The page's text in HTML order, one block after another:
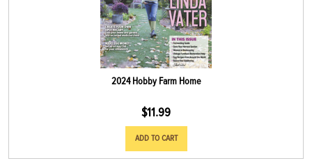
2024 Hobby Farm Home
$11.99
ADD TO CART